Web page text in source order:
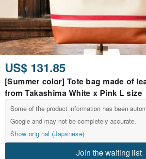
US$ 131.85
[Summer color] Tote bag made of
from Takashima White x Pink L size
Some of the product information has been
Google and may not be completely accurate.
Show original (Japanese)
Join the waiting list